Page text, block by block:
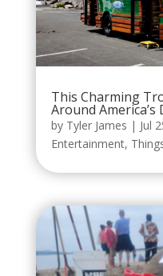
This Charming
Around America’s
by Tyler James | Jul
Entertainment,